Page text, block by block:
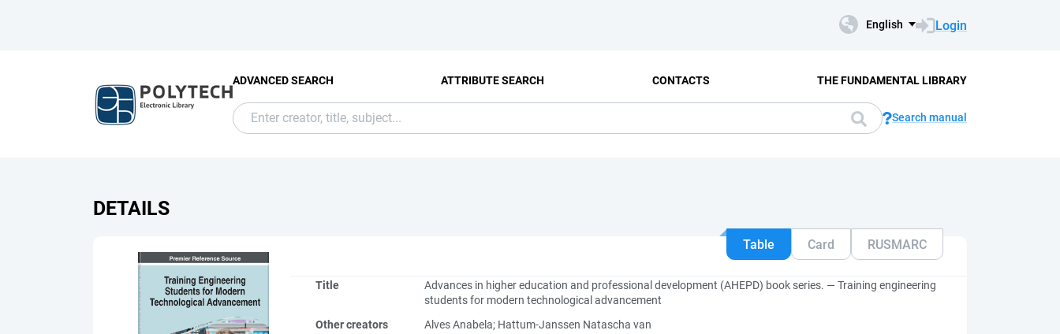
English Login
ADVANCED SEARCH ATTRIBUTE SEARCH CONTACTS THE FUNDAMENTAL LIBRARY
Search manual
DETAILS
Table Card RUSMARC
Title
Advances in higher education and professional development (AHEPD) book series. — Training engineering
students for modern technological advancement
Other creators
Alves Anabela; Hattum-Janssen Natascha van